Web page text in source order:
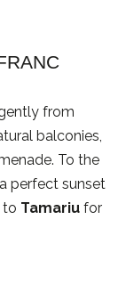
from
balconies,
To the
perfect sunset
to Tamariu for